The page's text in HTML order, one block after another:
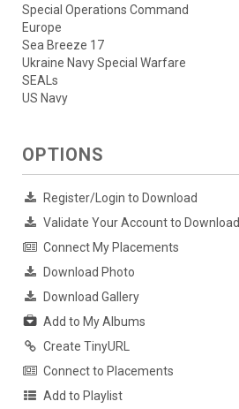
Special Operations Command
Europe
Sea Breeze 17
Ukraine Navy Special Warfare
SEALs
US Navy
OPTIONS
Register/Login to Download
Validate Your Account to Download
Connect My Placements
Download Photo
Download Gallery
Add to My Albums
Create TinyURL
Connect to Placements
Add to Playlist